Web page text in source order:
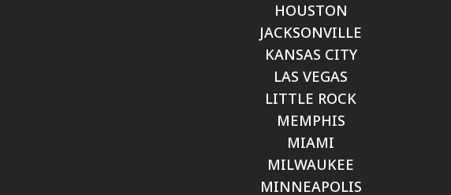
HOUSTON
JACKSONVILLE
KANSAS CITY
LAS VEGAS
LITTLE ROCK
MEMPHIS
MIAMI
MILWAUKEE
MINNEAPOLIS